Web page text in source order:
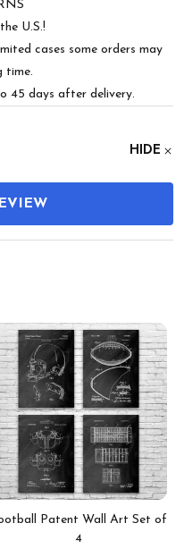
U.S.!
cases some orders may
time.
45 days after delivery.
HIDE
Patent Wall Art Set of
4